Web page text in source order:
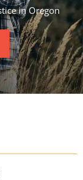
in Oregon